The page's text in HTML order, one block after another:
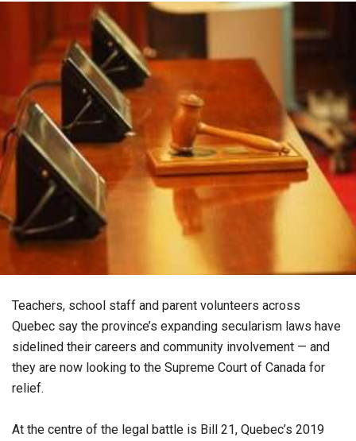
Teachers, school staff and parent volunteers across
Quebec say the province’s expanding secularism laws have
sidelined their careers and community involvement — and
they are now looking to the Supreme Court of Canada for
relief.
At the centre of the legal battle is Bill 21, Quebec’s 2019